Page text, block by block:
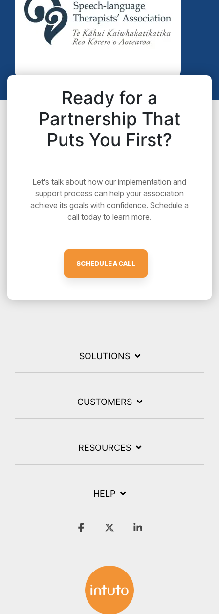
Ready for a
Partnership That
Puts You First?
Let's talk about how our implementation and
support process can help your association
achieve its goals with confidence. Schedule a
call today to learn more.
SCHEDULE A CALL
SOLUTIONS
CUSTOMERS
RESOURCES
HELP
Facebook